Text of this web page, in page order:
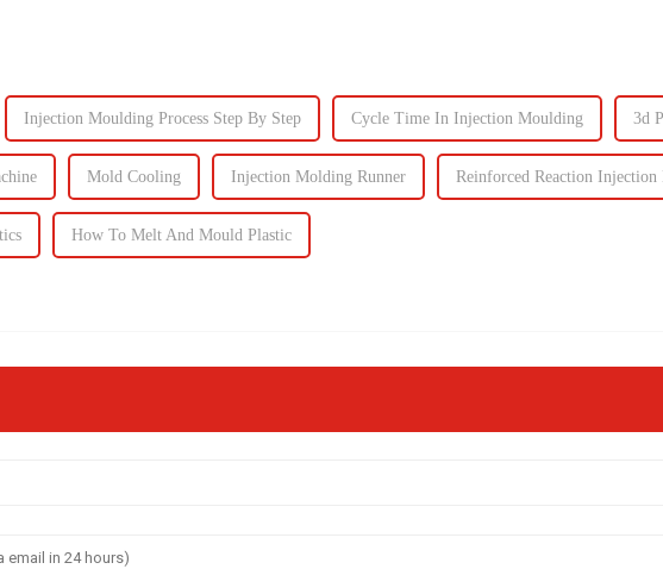
Injection Moulding Process Step By Step Cycle Time In Injection Moulding 3d
Mold Cooling Injection Molding Runner Reinforced Reaction
How To Melt And Mould Plastic